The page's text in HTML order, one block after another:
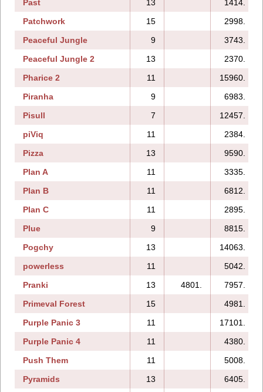
Past 13
1414.
Patchwork
15 2998.
Peaceful Jungle
9
3743.
Peaceful Jungle 2
13
2370.
Pharice 2
11
15960.
Piranha
9
6983.
Pisull
7
12457.
piViq
11
2384.
Pizza
13
9590.
Plan A
11
3335.
Plan B
11
6812.
Plan C
11
2895.
Plue
9
8815.
Pogchy
13 14063.
powerless
11
5042.
Pranki
13 4801.
7957.
Primeval Forest
15
4981.
Purple Panic 3
11 17101.
Purple Panic 4
11
4380.
Push Them
11
5008.
Pyramids
13
6405.